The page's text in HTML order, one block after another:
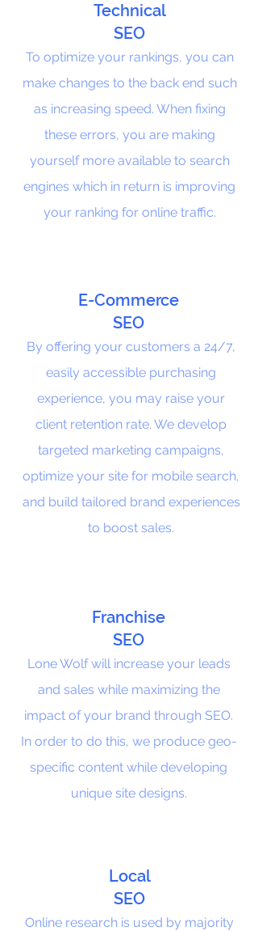
Technical
SEO
To optimize your rankings, you can
make changes to the back end such
as increasing speed. When fixing
these errors, you are making
yourself more available to search
engines which in return is improving
your ranking for online traffic.
E-Commerce
SEO
By offering your customers a 24/7,
easily accessible purchasing
experience, you may raise your
client retention rate. We develop
targeted marketing campaigns,
optimize your site for mobile search,
and build tailored brand experiences
to boost sales.
Franchise
SEO
Lone Wolf will increase your leads
and sales while maximizing the
impact of your brand through SEO.
In order to do this, we produce geo-
specific content while developing
unique site designs.
Local
SEO
Online research is used by majority